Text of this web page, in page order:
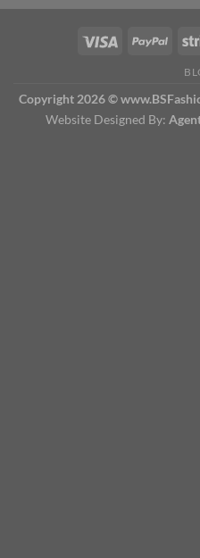
Copyright 2026 ©
Website Designed By: